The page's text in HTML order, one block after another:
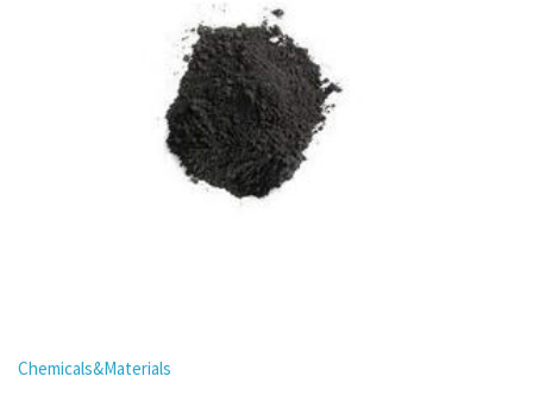
Chemicals&Materials